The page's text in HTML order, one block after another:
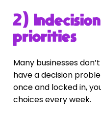
2)
priorities
Many businesses
have a decision
once and locked in,
choices every week.